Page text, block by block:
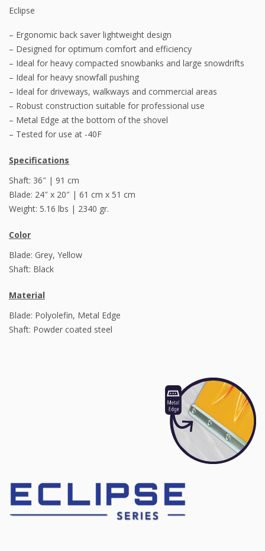
Eclipse
– Ergonomic back saver lightweight design
– Designed for optimum comfort and efficiency
– Ideal for heavy compacted snowbanks and large snowdrifts
– Ideal for heavy snowfall pushing
– Ideal for driveways, walkways and commercial areas
– Robust construction suitable for professional use
– Metal Edge at the bottom of the shovel
– Tested for use at -40F
Specifications
Shaft: 36″ | 91 cm
Blade: 24″ x 20″ | 61 cm x 51 cm
Weight: 5.16 lbs | 2340 gr.
Color
Blade: Grey, Yellow
Shaft: Black
Material
Blade: Polyolefin, Metal Edge
Shaft: Powder coated steel